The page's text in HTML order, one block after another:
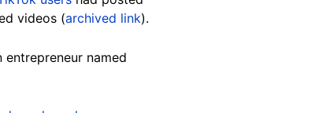
videos (archived link).
named